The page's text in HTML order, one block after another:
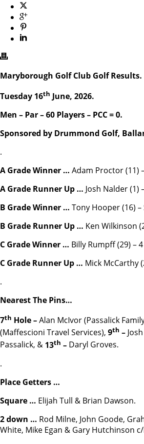
Maryborough Golf Club Golf Results.
Tuesday 16th June, 2026.
Men – Par – 60 Players – PCC = 0.
Sponsored by Drummond Golf,
.
A Grade Winner … Adam Proctor (11)
A Grade Runner Up … Josh Nalder (1)
B Grade Winner … Tony Hooper (16) –
B Grade Runner Up … Ken Wilkinson
C Grade Winner … Billy Rumpff (29) –
C Grade Runner Up … Mick McCarthy
.
Nearest The Pins…
7th Hole –Alan McIvor (Passalick
(Maffescioni Travel Services), 9th –
Passalick, & 13th – Daryl Groves.
.
Place Getters …
Square … Elijah Tull & Brian Dawson.
2 down … Rod Milne, John Goode,
White, Mike Egan & Gary Hutchinson